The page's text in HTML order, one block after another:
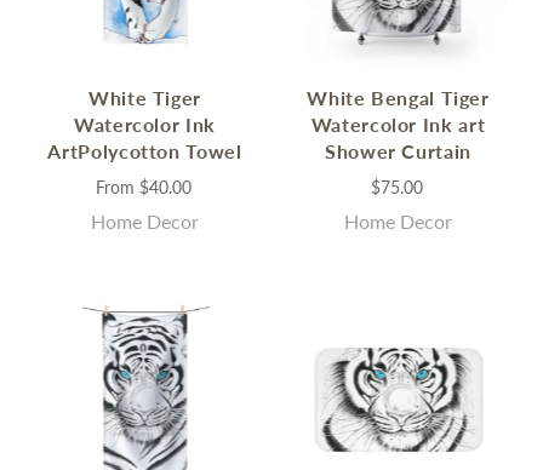
White Tiger
Watercolor Ink
ArtPolycotton Towel
From $40.00
Home Decor
White Bengal Tiger
Watercolor Ink art
Shower Curtain
$75.00
Home Decor